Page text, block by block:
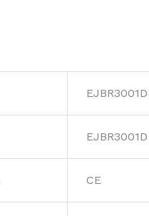
EJBR3001D
EJBR3001D
CE